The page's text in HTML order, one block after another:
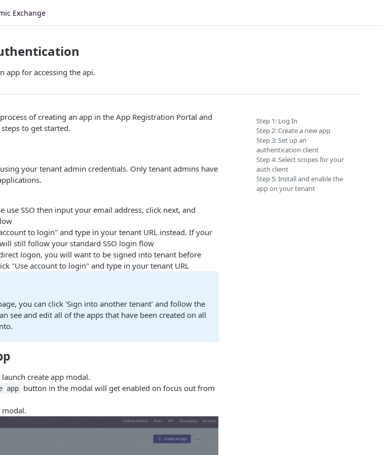
Exchange
app for accessing the api.
of creating an app in the App Registration Portal and
to get started.
using your tenant admin credentials. Only tenant admins have
SSO then input your email address, click next, and
to login" and type in your tenant URL instead. If your
still follow your standard SSO login flow
logon, you will want to be signed into tenant before
"Use account to login" and type in your tenant URL
you can click 'Sign into another tenant' and follow the
see and edit all of the apps that have been created on all
create app modal.
app
button in the modal will get enabled on focus out from
Step 1: Log In
Step 2: Create a new app
Step 3: Set up an
authentication client
Step 4: Select scopes for your
auth client
Step 5: Install and enable the
app on your tenant